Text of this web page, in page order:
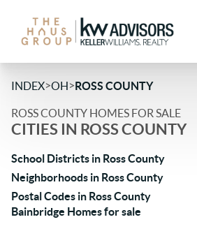
INDEX>OH>ROSS COUNTY
ROSS COUNTY HOMES FOR SALE
CITIES IN ROSS COUNTY
School Districts in Ross County
Neighborhoods in Ross County
Postal Codes in Ross County
Bainbridge Homes for sale